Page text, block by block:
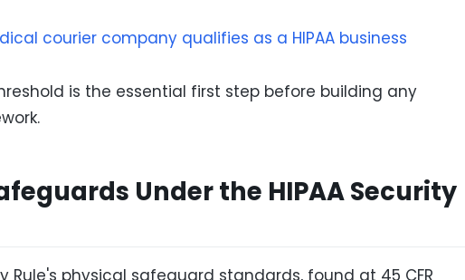
courier company qualifies as a HIPAA business
is the essential first step before building any
Under the HIPAA Security
Rule's physical safeguard standards, found at 45 CFR